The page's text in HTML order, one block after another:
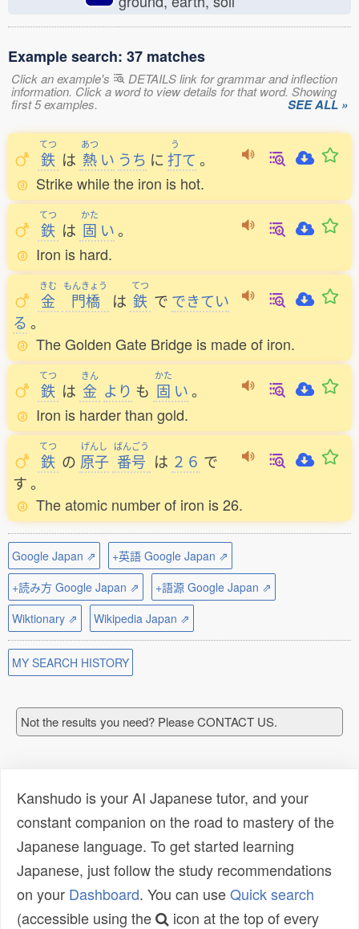
Example search: 37 matches
Click an example's DETAILS link for grammar and inflection
information. Click a word to view details for that word. Showing
first 5 examples. SEE ALL »
てつ
鉄 は
あつ
熱 い うち に
う
打て 。
Strike while the iron is hot.
てつ
鉄 は
かた
固 い。
Iron is hard.
きむ
金
もんきょう
門橋 は
てつ
鉄 で できてい
る 。
The Golden Gate Bridge is made of iron.
てつ
鉄 は
きん
金 より も
かた
固 い。
Iron is harder than gold.
てつ
鉄 の
げんし
原子
ばんごう
番号 は ２６ で
す。
The atomic number of iron is 26.
Google Japan ⇗
+英語 Google Japan ⇗
+読み方 Google Japan ⇗
+語源 Google Japan ⇗
Wiktionary ⇗
Wikipedia Japan ⇗
MY SEARCH HISTORY
Not the results you need? Please CONTACT US.
Kanshudo is your AI Japanese tutor, and your
constant companion on the road to mastery of the
Japanese language. To get started learning
Japanese, just follow the study recommendations
on your Dashboard. You can useQuick search
(accessible using the
icon at the top of every